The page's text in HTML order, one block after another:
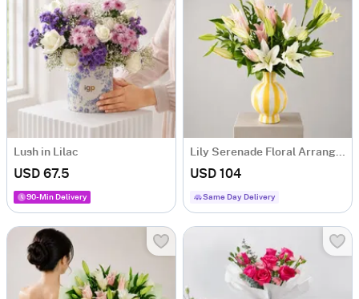
Lush in Lilac
USD 67.5
90-Min Delivery
Lily Serenade Floral Arrangement
USD 104
Same Day Delivery